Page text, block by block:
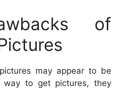
of
may appear to be
way to get pictures, they